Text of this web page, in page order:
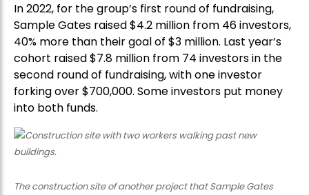
In 2022, for the group’s first round of fundraising,
Sample Gates raised $4.2 million from 46 investors,
40% more than their goal of $3 million. Last year’s
cohort raised $7.8 million from 74 investors in the
second round of fundraising, with one investor
forking over $700,000. Some investors put money
into both funds.
The construction site of another project that Sample Gates